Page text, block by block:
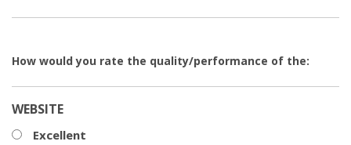
How would you rate the quality/performance of the:
WEBSITE
Excellent